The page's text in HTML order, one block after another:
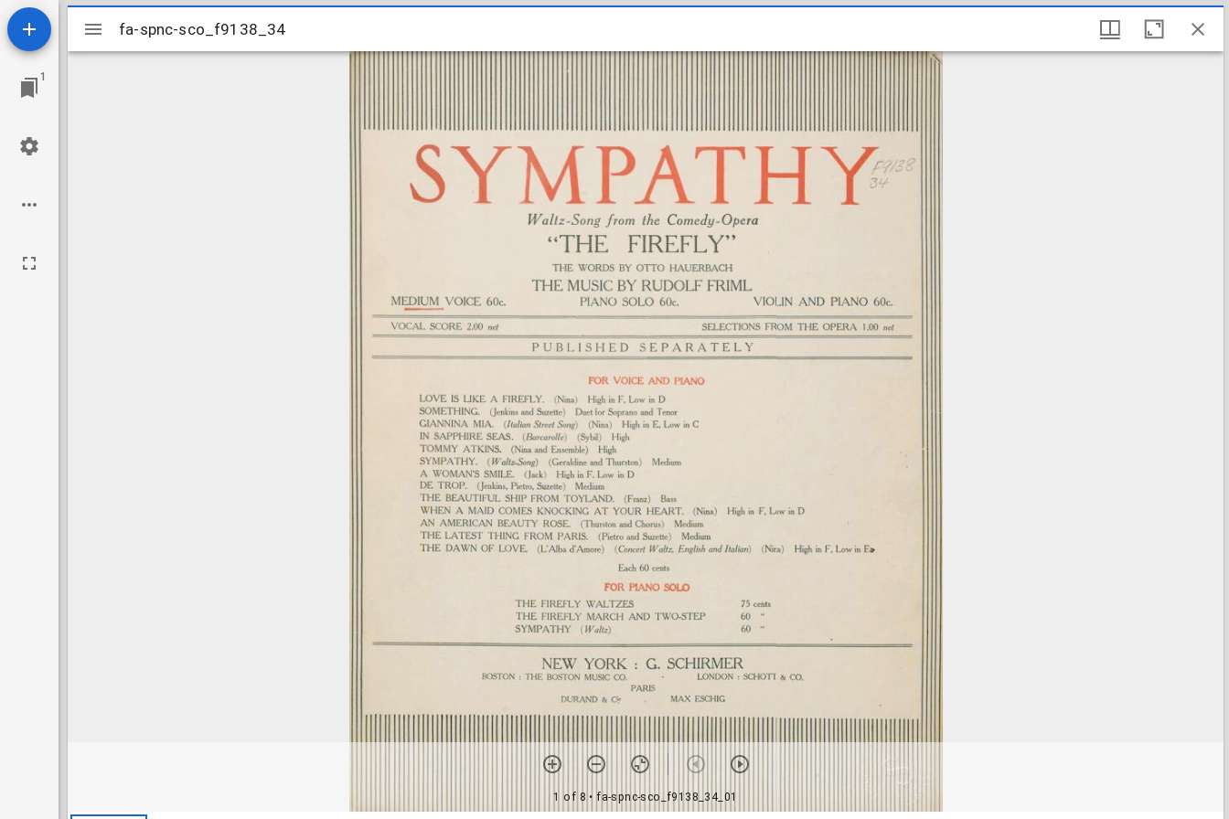
1
Mirador
viewer
fa-spnc-sco_f9138_34
1 of 8 • fa-spnc-sco_f9138_34_01
fa-spnc-sco_f9138_34